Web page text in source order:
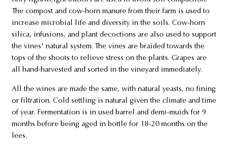
The compost and cow-horn manure from their farm is used to
increase microbial life and diversity in the soils. Cow-horn
silica, infusions, and plant decoctions are also used to support
the vines' natural system. The vines are braided towards the
tops of the shoots to relieve stress on the plants. Grapes are
all hand-harvested and sorted in the vineyard immediately.
All the wines are made the same, with natural yeasts, no fining
or filtration. Cold settling is natural given the climate and time
of year. Fermentation is in used barrel and demi-muids for 9
months before being aged in bottle for 18-20 months on the
lees.